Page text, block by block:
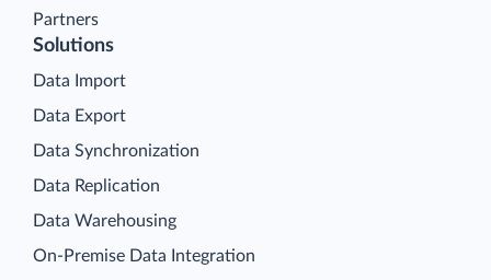
Partners
Solutions
Data Import
Data Export
Data Synchronization
Data Replication
Data Warehousing
On-Premise Data Integration